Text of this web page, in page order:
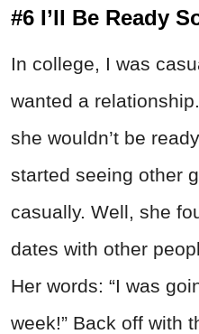
#6 I’ll Be Ready
In college, I was
wanted a
she wouldn’t be
started seeing other
casually. Well, she
dates with other
Her words: “I was
week!” Back off with